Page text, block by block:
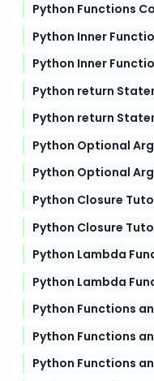
Python Functions
Python Inner
Python Inner
Python return
Python return
Python Optional
Python Optional
Python Closure
Python Closure
Python Lambda
Python Lambda
Python Functions
Python Functions
Python Functions